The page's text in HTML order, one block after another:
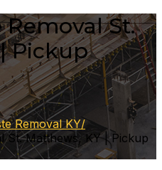
St.
Pickup
Removal KY
St. Matthews, KY | Pickup